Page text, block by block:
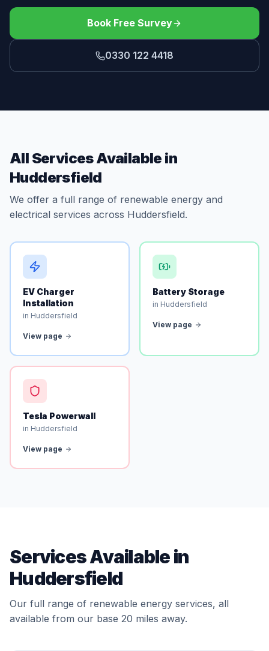
Book Free Survey
0330 122 4418
All Services Available in
Huddersfield
We offer a full range of renewable energy and
electrical services across Huddersfield.
EV Charger
Installation
in Huddersfield
View page
Battery Storage
in Huddersfield
View page
Tesla Powerwall
in Huddersfield
View page
Services Available in
Huddersfield
Our full range of renewable energy services, all
available from our base 20 miles away.